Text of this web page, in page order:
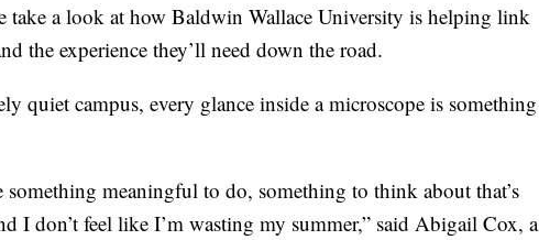
take a look at how Baldwin Wallace University is helping link
the experience they’ll need down the road.
quiet campus, every glance inside a microscope is something
meaningful to do, something to think about that’s
I don’t feel like I’m wasting my summer,” said Abigail Cox, a